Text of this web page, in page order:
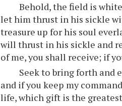
Behold, the field is
let him thrust in his sickle
treasure up for his soul
will thrust in his sickle and
of me, you shall receive; if
Seek to bring forth and
and if you keep my
life, which gift is the